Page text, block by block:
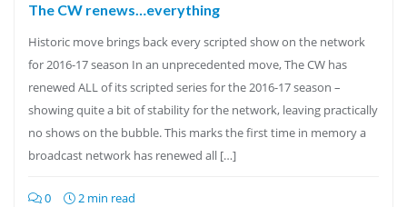
The CW renews…everything
Historic move brings back every scripted show on the network
for 2016-17 season In an unprecedented move, The CW has
renewed ALL of its scripted series for the 2016-17 season –
showing quite a bit of stability for the network, leaving practically
no shows on the bubble. This marks the first time in memory a
broadcast network has renewed all […]
0 2 min read